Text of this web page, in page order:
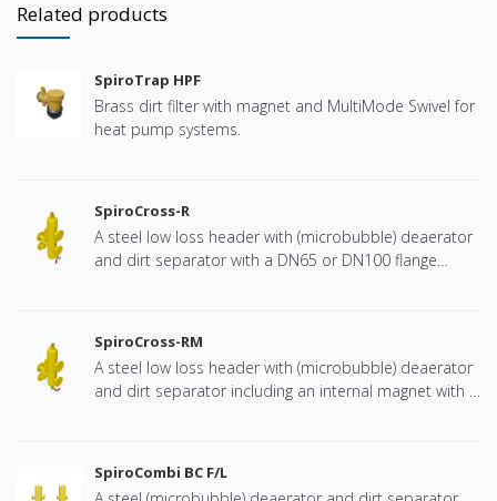
Related products
SpiroTrap HPF
Brass dirt filter with magnet and MultiMode Swivel for
heat pump systems.
SpiroCross-R
A steel low loss header with (microbubble) deaerator
and dirt separator with a DN65 or DN100 flange
SpiroCross-RM
A steel low loss header with (microbubble) deaerator
and dirt separator including an internal magnet with a
SpiroCombi BC F/L